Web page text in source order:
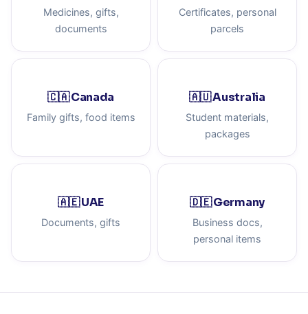
Medicines, gifts,
documents
Certificates, personal
parcels
🇨🇦 Canada
Family gifts, food items
🇦🇺 Australia
Student materials,
packages
🇦🇪 UAE
Documents, gifts
🇩🇪 Germany
Business docs,
personal items